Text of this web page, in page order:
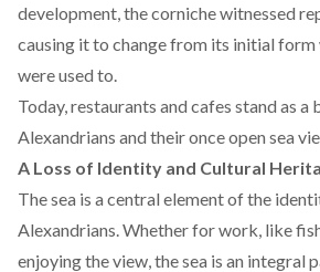
development, the corniche witnessed
causing it to change from its initial form
were used to.
Today, restaurants and cafes stand as
Alexandrians and their once open sea
A Loss of Identity and Cultural
The sea is a central element of the
Alexandrians. Whether for work, like
enjoying the view, the sea is an integral